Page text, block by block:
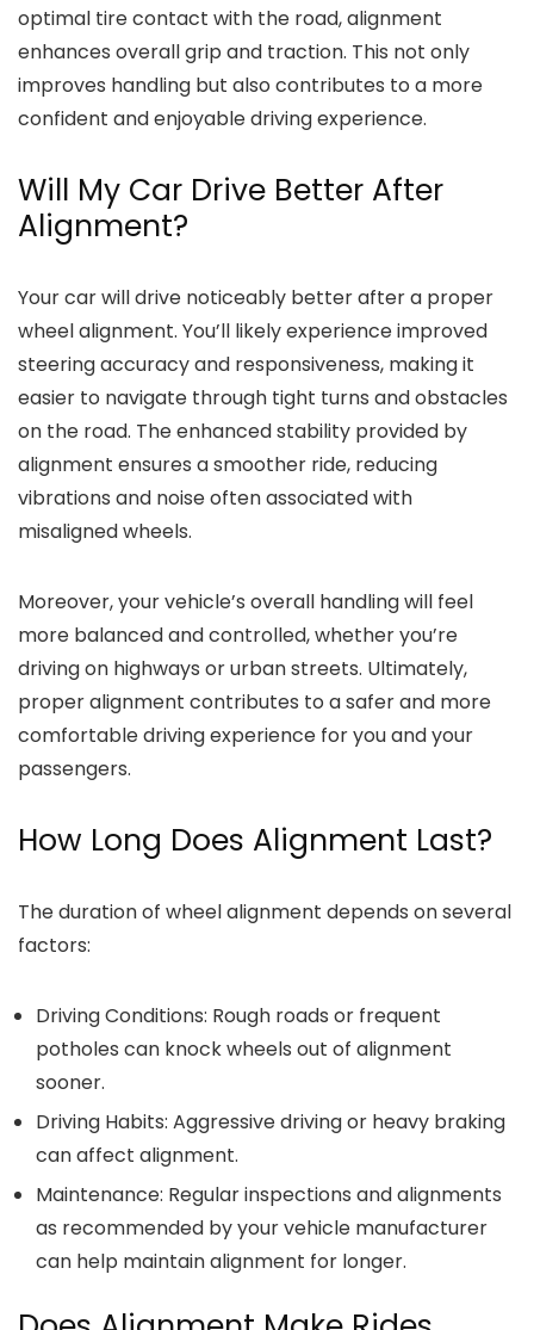
optimal tire contact with the road, alignment
enhances overall grip and traction. This not only
improves handling but also contributes to a more
confident and enjoyable driving experience.
Will My Car Drive Better After
Alignment?
Your car will drive noticeably better after a proper
wheel alignment. You’ll likely experience improved
steering accuracy and responsiveness, making it
easier to navigate through tight turns and obstacles
on the road. The enhanced stability provided by
alignment ensures a smoother ride, reducing
vibrations and noise often associated with
misaligned wheels.
Moreover, your vehicle’s overall handling will feel
more balanced and controlled, whether you’re
driving on highways or urban streets. Ultimately,
proper alignment contributes to a safer and more
comfortable driving experience for you and your
passengers.
How Long Does Alignment Last?
The duration of wheel alignment depends on several
factors:
Driving Conditions: Rough roads or frequent
potholes can knock wheels out of alignment
sooner.
Driving Habits: Aggressive driving or heavy braking
can affect alignment.
Maintenance: Regular inspections and alignments
as recommended by your vehicle manufacturer
can help maintain alignment for longer.